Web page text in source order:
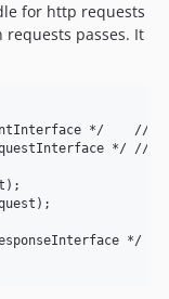
for http requests
requests passes. It
*/    //
*/ //
*/